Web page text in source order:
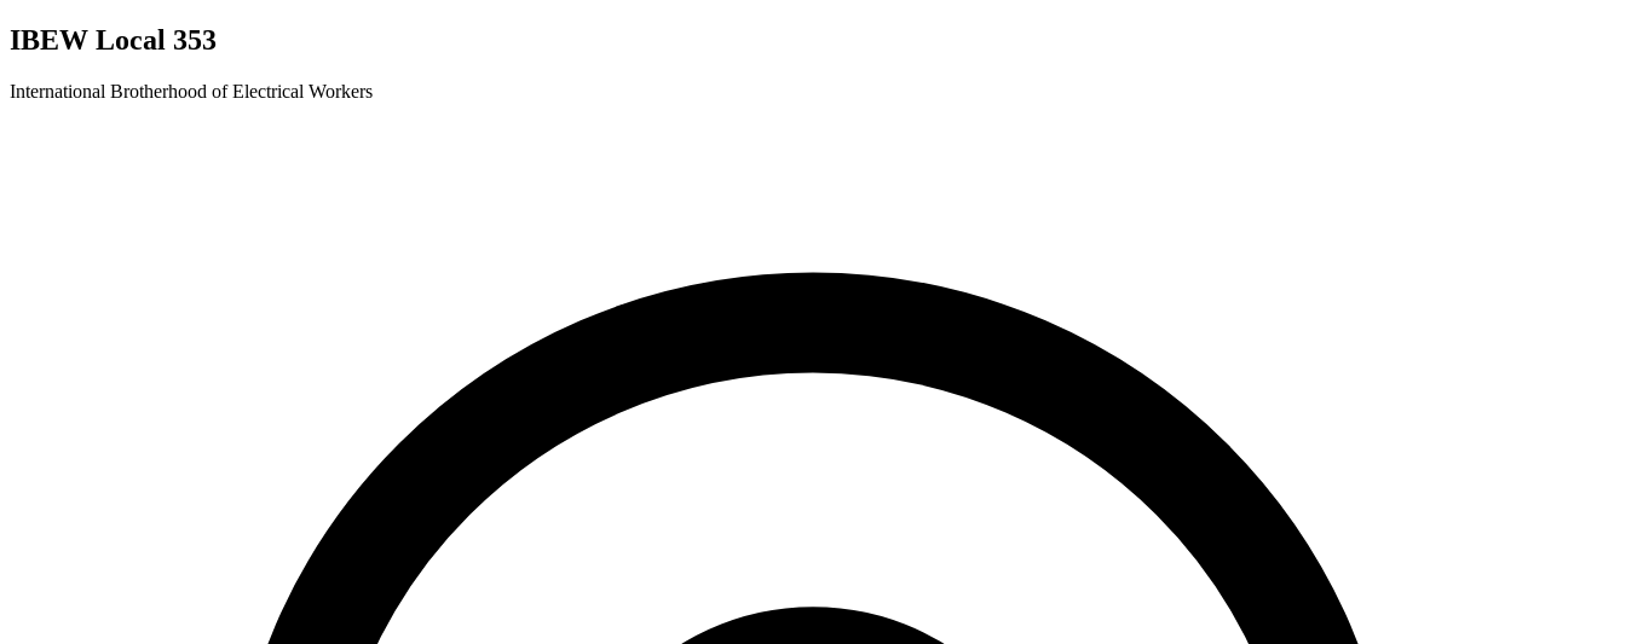
IBEW Local 353
International Brotherhood of Electrical Workers